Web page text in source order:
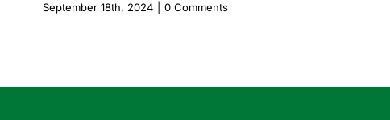
September 18th, 2024 0 Comments